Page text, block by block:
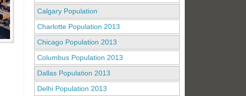
Calgary Population
Charlotte Population 2013
Chicago Population 2013
Columbus Population 2013
Dallas Population 2013
Delhi Population 2013